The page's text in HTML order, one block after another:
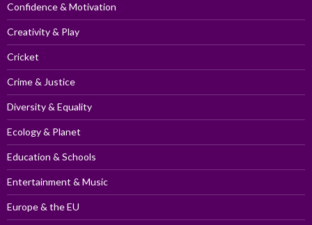
Confidence & Motivation
Creativity & Play
Cricket
Crime & Justice
Diversity & Equality
Ecology & Planet
Education & Schools
Entertainment & Music
Europe & the EU